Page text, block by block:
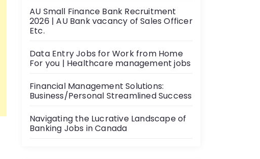
AU Small Finance Bank Recruitment
2026 | AU Bank vacancy of Sales Officer
Etc.
Data Entry Jobs for Work from Home
For you | Healthcare management jobs
Financial Management Solutions:
Business/Personal Streamlined Success
Navigating the Lucrative Landscape of
Banking Jobs in Canada